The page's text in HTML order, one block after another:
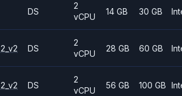
DS
2
vCPU
14 GB 30 GB
DS
2
vCPU
28 GB 60 GB
DS
2
vCPU
56 GB 100 GB